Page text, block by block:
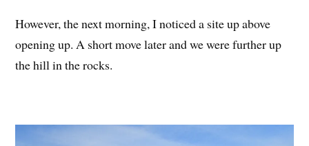
However, the next morning, I noticed a site up above
opening up. A short move later and we were further up
the hill in the rocks.